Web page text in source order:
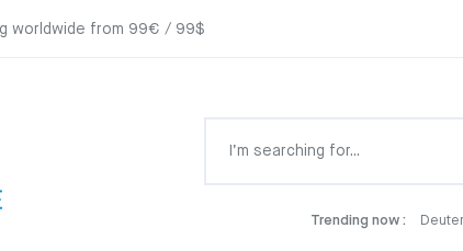
worldwide from 99€ / 99$
Trending now : Deuter